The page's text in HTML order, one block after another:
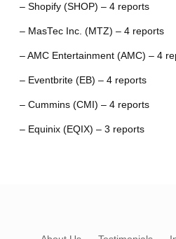
– Shopify (SHOP) – 4 reports
– MasTec Inc. (MTZ) – 4 reports
– AMC Entertainment (AMC) – 4
– Eventbrite (EB) – 4 reports
– Cummins (CMI) – 4 reports
– Equinix (EQIX) – 3 reports